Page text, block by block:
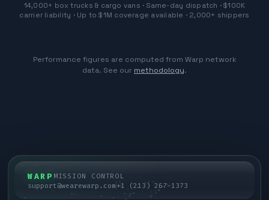
14,000+ box trucks & cargo vans · Same-day dispatch · $100K
carrier liability · Up to $1M coverage available · 2,000+ shippers
Performance figures are computed from Warp network
data. See our methodology.
WARP MISSION CONTROL
support@wearewarp.com+1 (213) 267-1373